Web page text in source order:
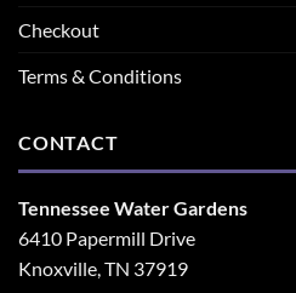
Checkout
Terms & Conditions
CONTACT
Tennessee Water Gardens
6410 Papermill Drive
Knoxville, TN 37919